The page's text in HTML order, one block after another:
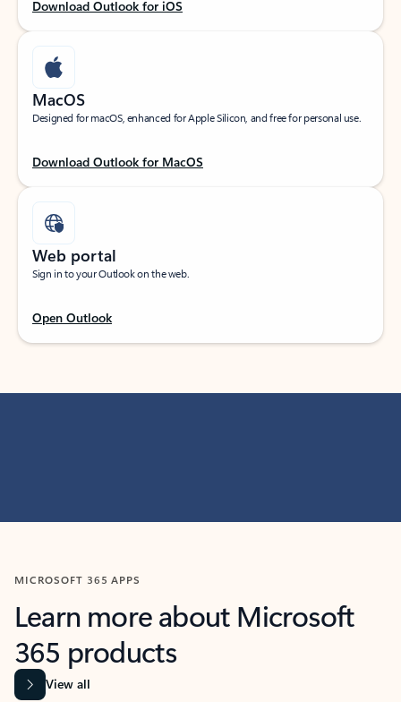
Download Outlook for iOS
MacOS
Designed for macOS, enhanced for Apple Silicon, and free for personal use.
Download Outlook for MacOS
Web portal
Sign in to your Outlook on the web.
Open Outlook
MICROSOFT 365 APPS
Learn more about Microsoft
365 products
View all